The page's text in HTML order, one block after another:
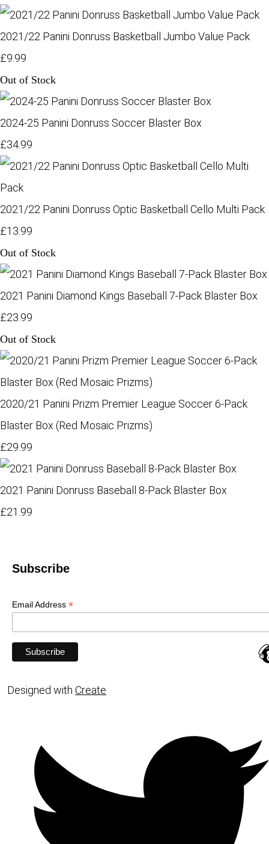
2021/22 Panini Donruss Basketball Jumbo Value Pack
£9.99
Out of Stock
2024-25 Panini Donruss Soccer Blaster Box
£34.99
2021/22 Panini Donruss Optic Basketball Cello Multi Pack
£13.99
Out of Stock
2021 Panini Diamond Kings Baseball 7-Pack Blaster Box
£23.99
Out of Stock
2020/21 Panini Prizm Premier League Soccer 6-Pack
Blaster Box (Red Mosaic Prizms)
£29.99
2021 Panini Donruss Baseball 8-Pack Blaster Box
£21.99
Subscribe
Email Address *
Designed with Create